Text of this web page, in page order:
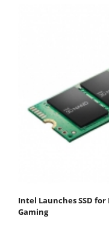
Intel Launches SSD
Gaming